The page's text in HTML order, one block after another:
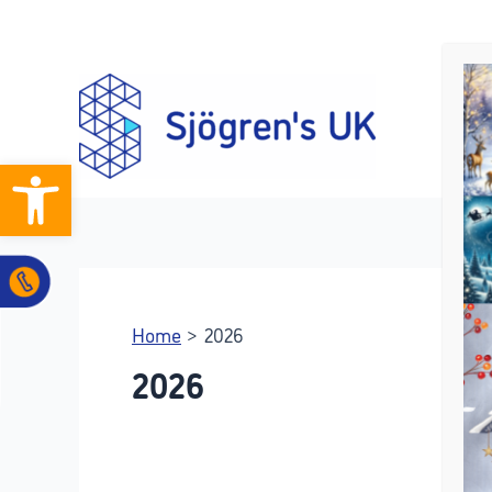
Open toolbar
Home 2026
2026